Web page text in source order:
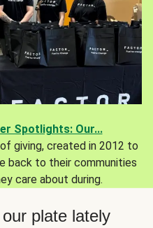
Spotlights: Our...
giving, created in 2012 to
back to their communities
care about during.
plate lately